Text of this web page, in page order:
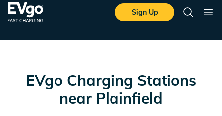
EVgo Fast Charging
Sign Up
Search
EVgo Charging Stations
near Plainfield